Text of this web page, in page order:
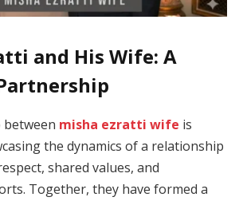
and His Wife: A
misha ezratti wife is
the dynamics of a relationship
shared values, and
Together, they have formed a